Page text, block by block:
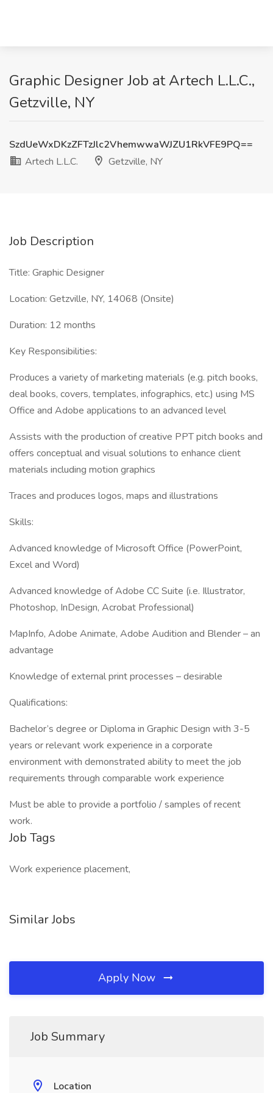
Graphic Designer Job at Artech L.L.C.,
Getzville, NY
SzdUeWxDKzZFTzJlc2VhemwwaWJZU1RkVFE9PQ==
Artech L.L.C.
Getzville, NY
Job Description
Title: Graphic Designer
Location: Getzville, NY, 14068 (Onsite)
Duration: 12 months
Key Responsibilities:
Produces a variety of marketing materials (e.g. pitch books,
deal books, covers, templates, infographics, etc.) using MS
Office and Adobe applications to an advanced level
Assists with the production of creative PPT pitch books and
offers conceptual and visual solutions to enhance client
materials including motion graphics
Traces and produces logos, maps and illustrations
Skills:
Advanced knowledge of Microsoft Office (PowerPoint,
Excel and Word)
Advanced knowledge of Adobe CC Suite (i.e. Illustrator,
Photoshop, InDesign, Acrobat Professional)
MapInfo, Adobe Animate, Adobe Audition and Blender – an
advantage
Knowledge of external print processes – desirable
Qualifications:
Bachelor’s degree or Diploma in Graphic Design with 3-5
years or relevant work experience in a corporate
environment with demonstrated ability to meet the job
requirements through comparable work experience
Must be able to provide a portfolio / samples of recent
work.
Job Tags
Work experience placement,
Similar Jobs
Apply Now
Job Summary
Location